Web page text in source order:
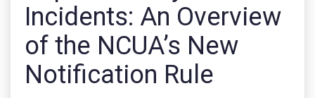
Incidents: An Overview
of the NCUA’s New
Notification Rule